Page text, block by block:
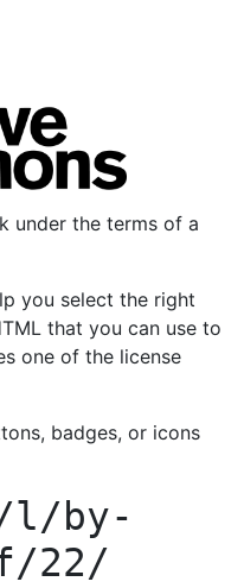
under the terms of a
you select the right
that you can use to
one of the license
badges, or icons
by-
22/